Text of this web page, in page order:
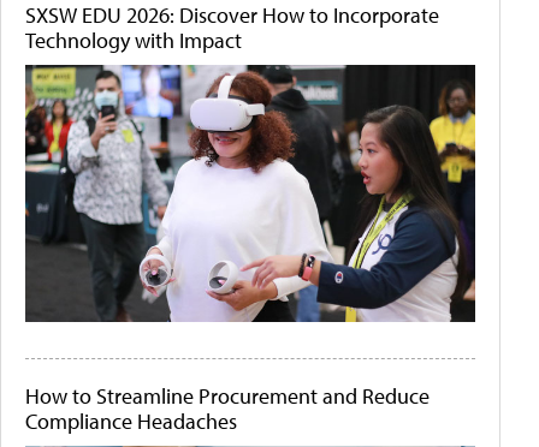
SXSW EDU 2026: Discover How to Incorporate
Technology with Impact
How to Streamline Procurement and Reduce
Compliance Headaches